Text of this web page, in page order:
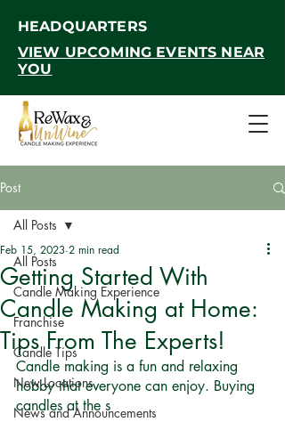
HEADQUARTERS
VIEW UPCOMING EVENTS NEAR
YOU
Post
All Posts
Candle Making Experience
Franchise
Candle Tips
New Locations
News and Announcements
All Posts
Getting Started With
Candle Making at Home:
Tips From The Experts!
Feb 15, 2023 2 min read
Candle making is a fun and relaxing
hobby that everyone can enjoy. Buying
candles at the s